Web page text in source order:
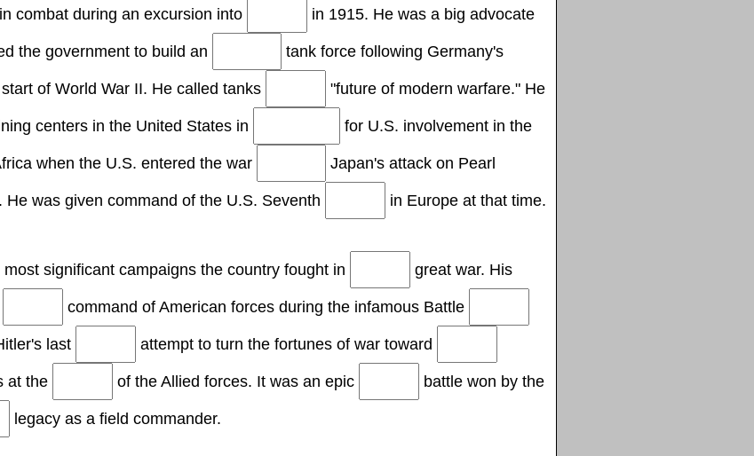
combat during an excursion into in 1915. He was a big advocate
the government to build an tank force following Germany's
start of World War II. He called tanks "future of modern warfare." He
centers in the United States in for U.S. involvement in the
when the U.S. entered the war Japan's attack on Pearl
. He was given command of the U.S. Seventh in Europe at that time.
most significant campaigns the country fought in great war. His
command of American forces during the infamous Battle
last attempt to turn the fortunes of war toward
at the of the Allied forces. It was an epic battle won by the
legacy as a field commander.